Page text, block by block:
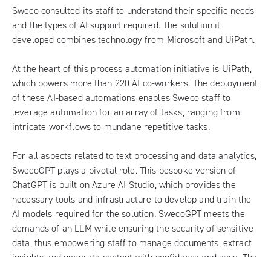
Sweco consulted its staff to understand their specific needs
and the types of AI support required. The solution it
developed combines technology from Microsoft and UiPath.
At the heart of this process automation initiative is UiPath,
which powers more than 220 AI co-workers. The deployment
of these AI-based automations enables Sweco staff to
leverage automation for an array of tasks, ranging from
intricate workflows to mundane repetitive tasks.
For all aspects related to text processing and data analytics,
SwecoGPT plays a pivotal role. This bespoke version of
ChatGPT is built on Azure AI Studio, which provides the
necessary tools and infrastructure to develop and train the
AI models required for the solution. SwecoGPT meets the
demands of an LLM while ensuring the security of sensitive
data, thus empowering staff to manage documents, extract